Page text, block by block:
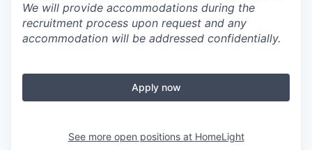
We will provide accommodations during the
recruitment process upon request and any
accommodation will be addressed confidentially.
Apply now
See more open positions at HomeLight